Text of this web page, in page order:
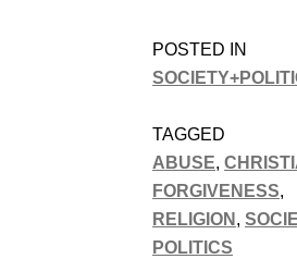
POSTED IN
TAGGED
ABUSE,
FORGIVENESS,
RELIGION,
POLITICS